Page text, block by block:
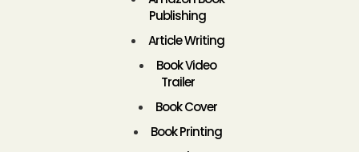
Publishing
Article Writing
Book Video
Trailer
Book Cover
Book Printing